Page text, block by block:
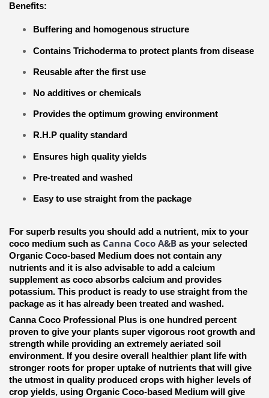
Benefits:
Buffering and homogenous structure
Contains Trichoderma to protect plants from disease
Reusable after the first use
No additives or chemicals
Provides the optimum growing environment
R.H.P quality standard
Ensures high quality yields
Pre-treated and washed
Easy to use straight from the package
For superb results you should add a nutrient, mix to your
coco medium such as Canna Coco A&B as your selected
Organic Coco-based Medium does not contain any
nutrients and it is also advisable to add a calcium
supplement as coco absorbs calcium and provides
potassium. This product is ready to use straight from the
package as it has already been treated and washed.
Canna Coco Professional Plus is one hundred percent
proven to give your plants super vigorous root growth and
strength while providing an extremely aeriated soil
environment. If you desire overall healthier plant life with
stronger roots for proper uptake of nutrients that will give
the utmost in quality produced crops with higher levels of
crop yields, using Organic Coco-based Medium will give